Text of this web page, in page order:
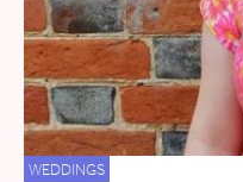
WEDDINGS